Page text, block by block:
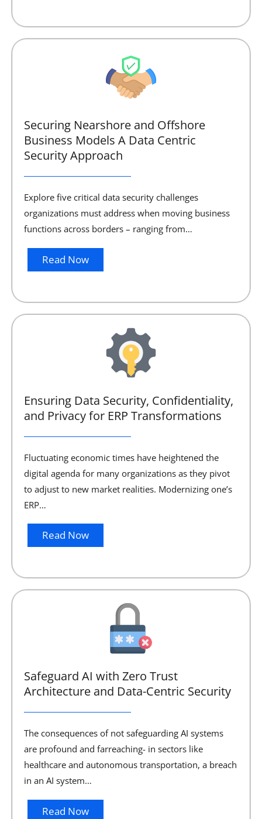
Securing Nearshore and Offshore
Business Models A Data Centric
Security Approach
Explore five critical data security challenges
organizations must address when moving business
functions across borders – ranging from…
Read Now
Ensuring Data Security, Confidentiality,
and Privacy for ERP Transformations
Fluctuating economic times have heightened the
digital agenda for many organizations as they pivot
to adjust to new market realities. Modernizing one’s
ERP…
Read Now
Safeguard AI with Zero Trust
Architecture and Data-Centric Security
The consequences of not safeguarding AI systems
are profound and farreaching- in sectors like
healthcare and autonomous transportation, a breach
in an AI system…
Read Now